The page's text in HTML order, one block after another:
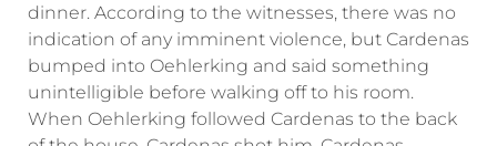
dinner. According to the witnesses, there was no
indication of any imminent violence, but Cardenas
bumped into Oehlerking and said something
unintelligible before walking off to his room.
When Oehlerking followed Cardenas to the back